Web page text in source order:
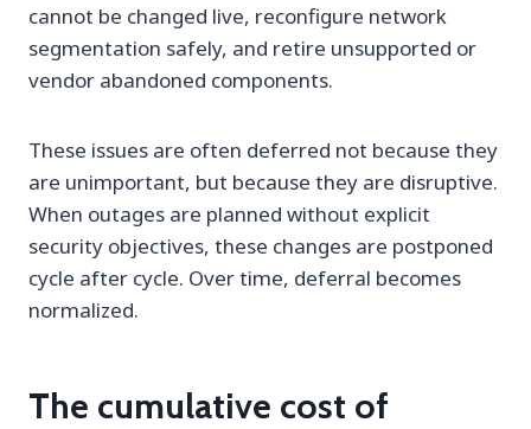
cannot be changed live, reconfigure network
segmentation safely, and retire unsupported or
vendor abandoned components.
These issues are often deferred not because they
are unimportant, but because they are disruptive.
When outages are planned without explicit
security objectives, these changes are postponed
cycle after cycle. Over time, deferral becomes
normalized.
The cumulative cost of